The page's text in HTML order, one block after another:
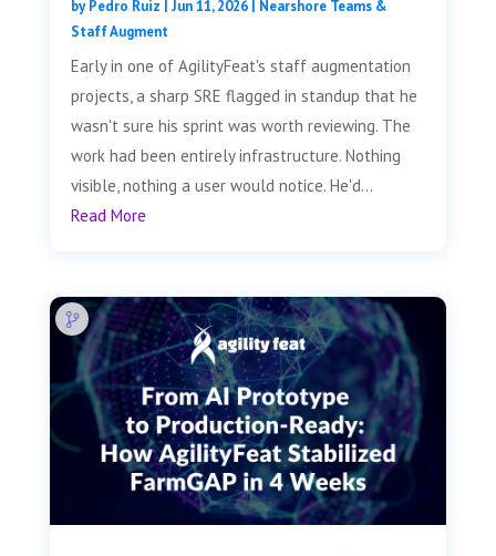
byPedro Ruiz | Jun 11, 2026| Nearshore Teams &
Staff Augment
Early in one of AgilityFeat's staff augmentation
projects, a sharp SRE flagged in standup that he
wasn't sure his sprint was worth reviewing. The
work had been entirely infrastructure. Nothing
visible, nothing a user would notice. He'd...
Read More